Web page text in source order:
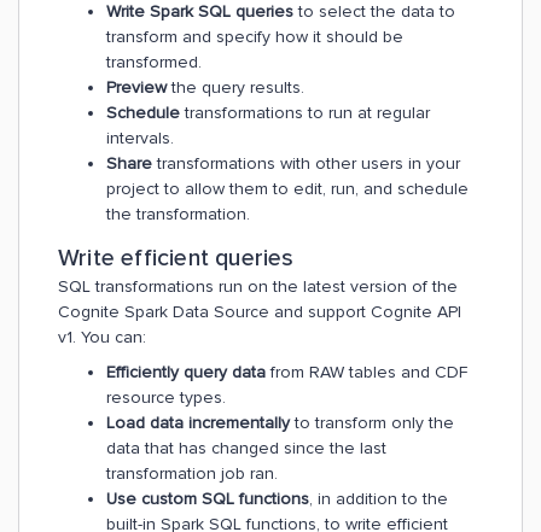
Write Spark SQL queriesto select the data to
transform and specify how it should be
transformed.
Previewthe query results.
Scheduletransformations to run at regular
intervals.
Sharetransformations with other users in your
project to allow them to edit, run, and schedule
the transformation.
Write efficient queries
SQL transformations run on the latest version of the
Cognite Spark Data Source and support Cognite API
v1. You can:
Efficiently query datafrom RAW tables and CDF
resource types.
Load data incrementallyto transform only the
data that has changed since the last
transformation job ran.
Use custom SQL functions, in addition to the
built-in Spark SQL functions, to write efficient